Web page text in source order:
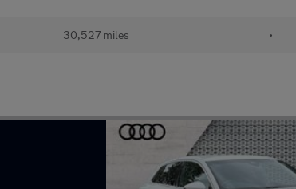
30,527 miles •